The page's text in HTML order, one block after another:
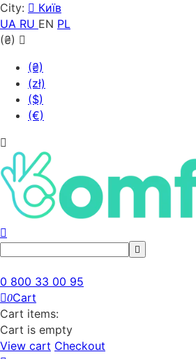
City:
Київ
UA RU EN PL
(₴)
(₴)
(zł)
($)
(€)
0 800 33 00 95
0Cart
Cart items:
Cart is empty
View cart Checkout